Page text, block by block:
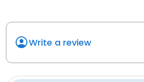
Write a review